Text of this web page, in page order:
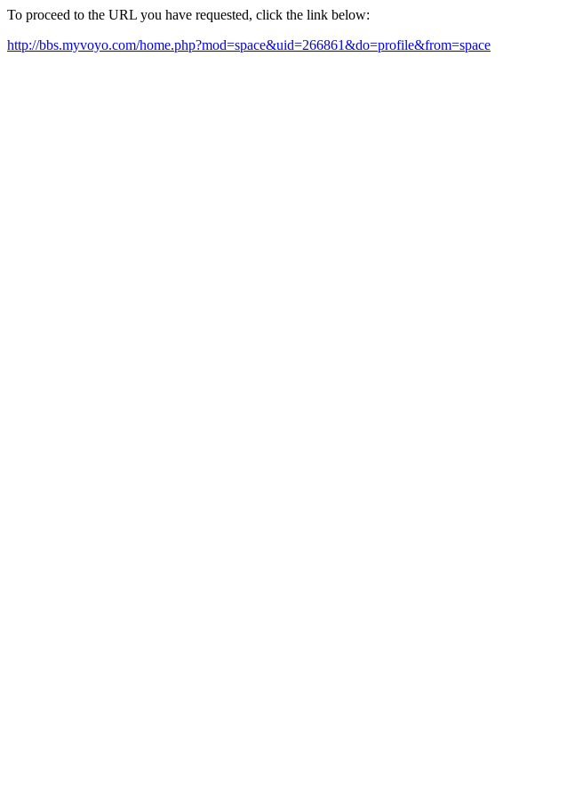
To proceed to the URL you have requested, click the link below:
http://bbs.myvoyo.com/home.php?mod=space&uid=266861&do=profile&from=space